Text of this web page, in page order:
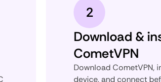
2
Download &
CometVPN
Download CometVPN,
device, and connect